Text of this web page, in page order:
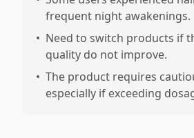
frequent night awakenings.
• Need to switch products if
quality do not improve.
• The product requires
especially if exceeding